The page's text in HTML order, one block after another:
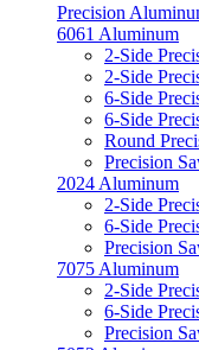
Precision
6061 Aluminum
2-Side
2-Side
6-Side
6-Side
Round
Precision
2024 Aluminum
2-Side
6-Side
Precision
7075 Aluminum
2-Side
6-Side
Precision